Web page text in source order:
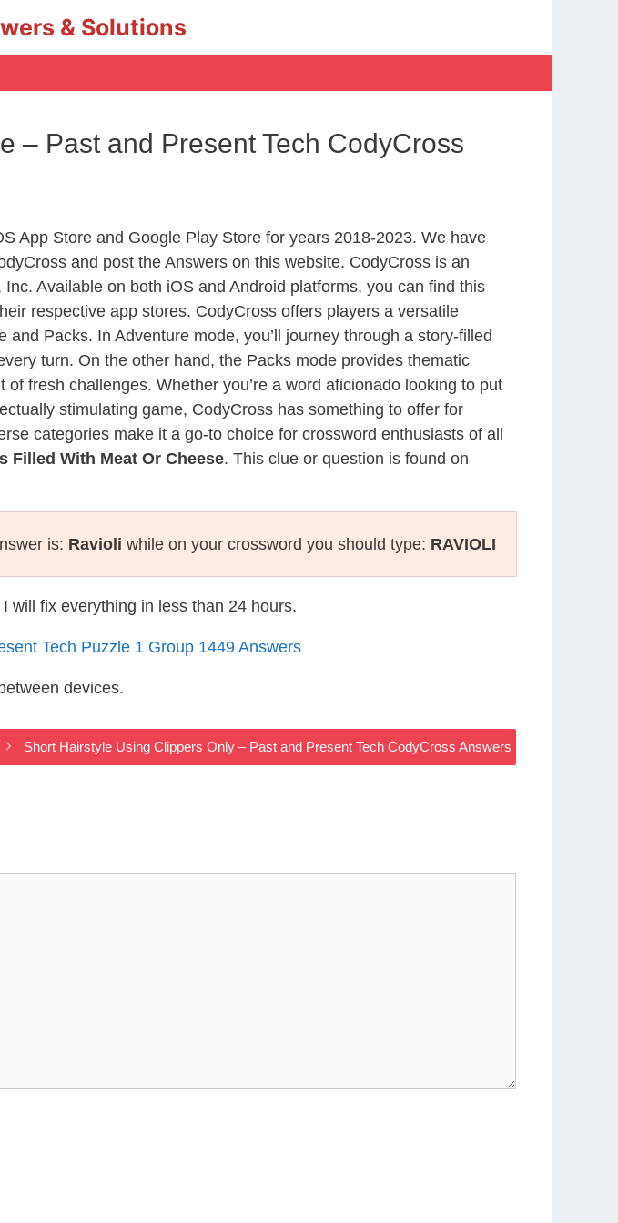
& Solutions
– Past and Present Tech CodyCross
App Store and Google Play Store for years 2018-2023. We have
and post the Answers on this website. CodyCross is an
Available on both iOS and Android platforms, you can find this
respective app stores. CodyCross offers players a versatile
Packs. In Adventure mode, you’ll journey through a story-filled
turn. On the other hand, the Packs mode provides thematic
fresh challenges. Whether you’re a word aficionado looking to put
stimulating game, CodyCross has something to offer for
categories make it a go-to choice for crossword enthusiasts of all
Filled With Meat Or Cheese. This clue or question is found on
is: Ravioli while on your crossword you should type: RAVIOLI
will fix everything in less than 24 hours.
Tech Puzzle 1 Group 1449 Answers
devices.
Short Hairstyle Using Clippers Only – Past and Present Tech CodyCross Answers